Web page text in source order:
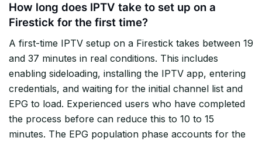
How long does IPTV take to set up on a
Firestick for the first time?
A first-time IPTV setup on a Firestick takes between 19
and 37 minutes in real conditions. This includes
enabling sideloading, installing the IPTV app, entering
credentials, and waiting for the initial channel list and
EPG to load. Experienced users who have completed
the process before can reduce this to 10 to 15
minutes. The EPG population phase accounts for the